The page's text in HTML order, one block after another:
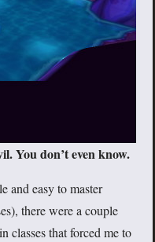
You don’t even know.
and easy to master
there were a couple
classes that forced me to